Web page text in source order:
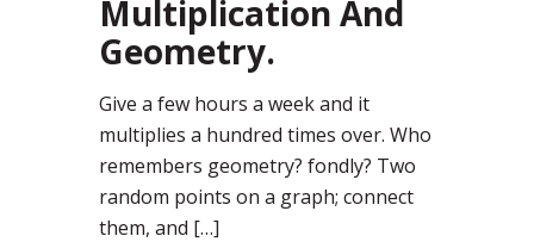
Multiplication And
Geometry.
Give a few hours a week and it
multiplies a hundred times over. Who
remembers geometry? fondly? Two
random points on a graph; connect
them, and […]